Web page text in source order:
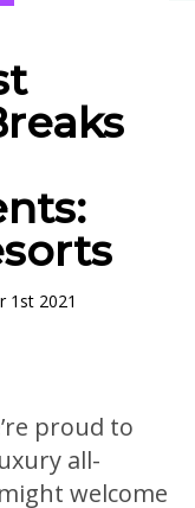
1st 2021
proud to
all-
welcome